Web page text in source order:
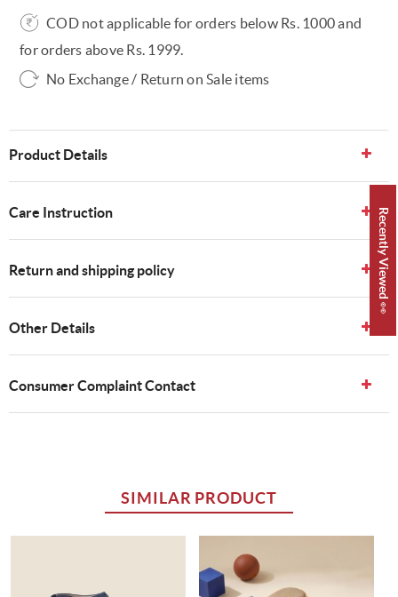
COD not applicable for orders below Rs. 1000 and
for orders above Rs. 1999.
No Exchange / Return on Sale items
Product Details
Care Instruction
Return and shipping policy
Other Details
Consumer Complaint Contact
SIMILAR PRODUCT
Recently Viewed 👀